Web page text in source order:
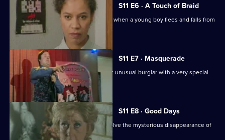
S11 E6 · A Touch of Braid
DI Johnson's raid on a flat goes wrong when a young boy flees and falls from
a balcony.
S11 E7 · Masquerade
Ch Insp Conway helps to arrest a most unusual burglar with a very special
talent.
S11 E8 · Good Days
DC Lines and DC Woods attempt to solve the mysterious disappearance of
an armed robber.